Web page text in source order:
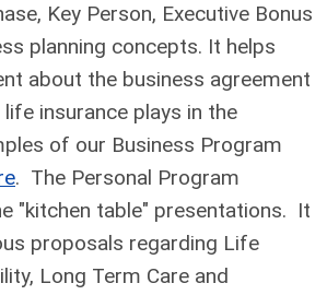
Key Person, Executive Bonus
planning concepts. It helps
about the business agreement
insurance plays in the
of our Business Program
. The Personal Program
"kitchen table" presentations. It
proposals regarding Life
Long Term Care and